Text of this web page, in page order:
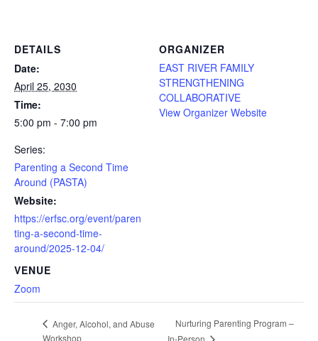
DETAILS
Date:
April 25, 2030
Time:
5:00 pm - 7:00 pm
Series:
Parenting a Second Time
Around (PASTA)
Website:
https://erfsc.org/event/paren
ting-a-second-time-
around/2025-12-04/
VENUE
Zoom
ORGANIZER
EAST RIVER FAMILY
STRENGTHENING
COLLABORATIVE
View Organizer Website
Anger, Alcohol, and Abuse
Workshop
Nurturing Parenting Program –
In-Person